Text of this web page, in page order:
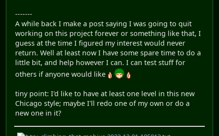
-------
A while back I make a post saying I was going to quit
working on this project forever or something like that, I
guess at the time I figured my interest would never
return. Well at least now I have some spare time to do a
little bit, and help however I can. I can test stuff for
others if anyone would like
tiny point: I'd like to have at least one level in this new
Chicago style; maybe I'll redo one of my own or do a
new one in it?